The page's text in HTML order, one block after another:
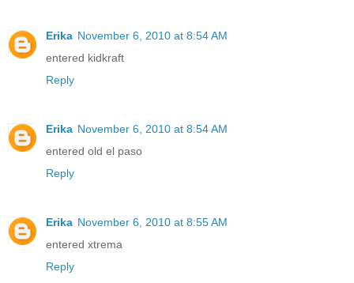
Erika November 6, 2010 at 8:54 AM
entered kidkraft
Reply
Erika November 6, 2010 at 8:54 AM
entered old el paso
Reply
Erika November 6, 2010 at 8:55 AM
entered xtrema
Reply